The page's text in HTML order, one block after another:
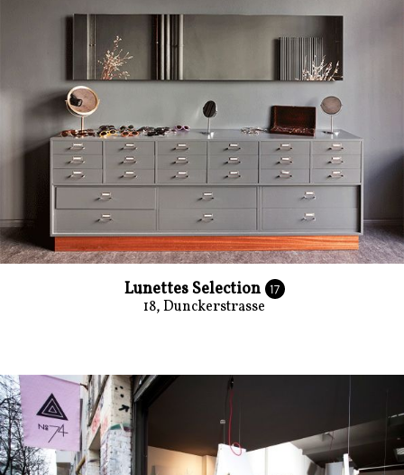
Lunettes Selection 17
18, Dunckerstrasse